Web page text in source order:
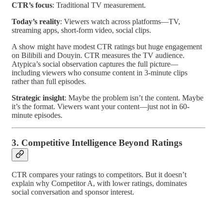
CTR’s focus: Traditional TV measurement.
Today’s reality: Viewers watch across platforms—TV,
streaming apps, short-form video, social clips.
A show might have modest CTR ratings but huge engagement
on Bilibili and Douyin. CTR measures the TV audience.
Atypica’s social observation captures the full picture—
including viewers who consume content in 3-minute clips
rather than full episodes.
Strategic insight: Maybe the problem isn’t the content. Maybe
it’s the format. Viewers want your content—just not in 60-
minute episodes.
3. Competitive Intelligence Beyond Ratings
CTR compares your ratings to competitors. But it doesn’t
explain why Competitor A, with lower ratings, dominates
social conversation and sponsor interest.